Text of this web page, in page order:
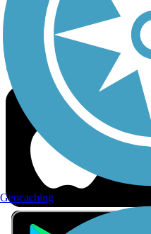
Download the free TrailLink app!
Geocaching